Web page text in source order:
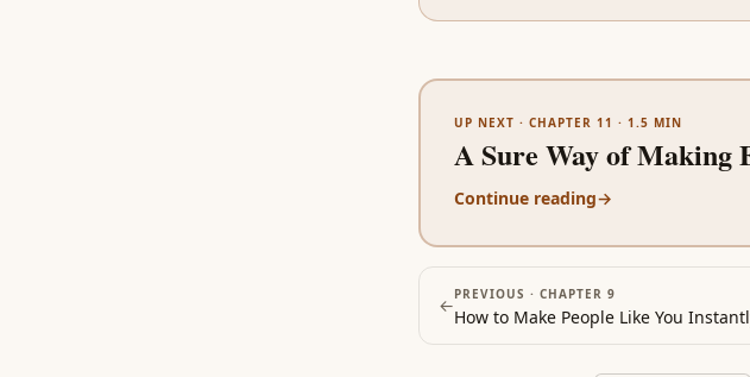
UP NEXT · CHAPTER 11 · 1.5 MIN
A Sure Way of Making
Continue reading→
←PREVIOUS · CHAPTER 9
How to Make People Like You